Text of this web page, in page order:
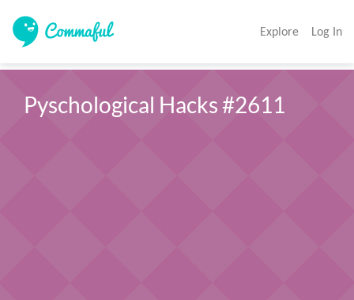
Explore Log In
Pyschological Hacks #2611